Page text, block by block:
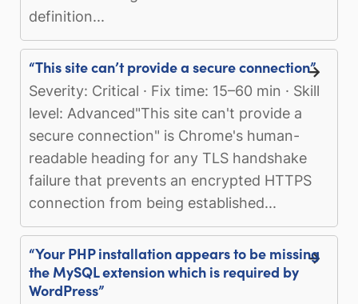
definition...
“This site can’t provide a secure connection”
Severity: Critical · Fix time: 15–60 min · Skill
level: Advanced"This site can't provide a
secure connection" is Chrome's human-
readable heading for any TLS handshake
failure that prevents an encrypted HTTPS
connection from being established...
“Your PHP installation appears to be missing
the MySQL extension which is required by
WordPress”